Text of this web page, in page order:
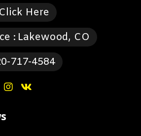
Click Here
: Lakewood, CO
717-4584